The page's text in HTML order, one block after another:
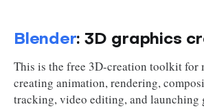
Blender: 3D graphics
This is the free 3D-creation toolkit for
creating animation, rendering,
tracking, video editing, and launching